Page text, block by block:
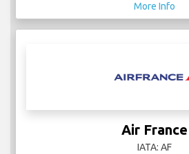
More Info
Air France
IATA: AF